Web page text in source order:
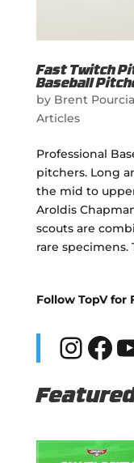
Fast Twitch
Baseball
by Brent
Articles
Professional
pitchers. Long
the mid to
Aroldis
scouts are
rare specimens.
Follow TopV for